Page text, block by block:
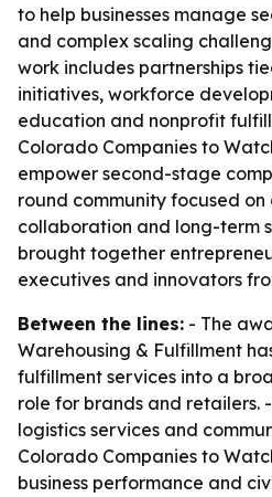
to help businesses manage
and complex scaling
work includes partnerships
initiatives, workforce
education and nonprofit
Colorado Companies to
empower second-stage
round community focused
collaboration and long-term
brought together
executives and innovators
Between the lines: - The
Warehousing & Fulfillment
fulfillment services into a
role for brands and retailers.
logistics services and
Colorado Companies to
business performance and